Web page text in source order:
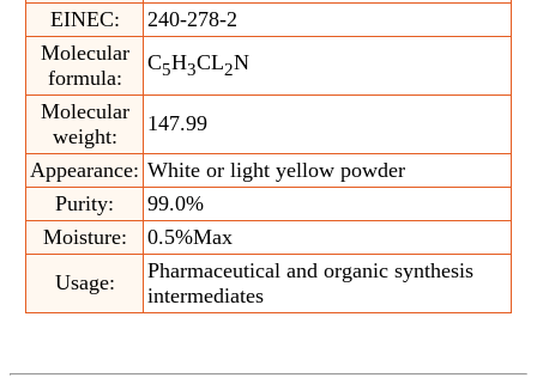
EINEC:
240-278-2
Molecular
formula:
C5H3CL2N
Molecular
weight:
147.99
Appearance: White or light yellow powder
Purity:
99.0%
Moisture:
0.5%Max
Usage:
Pharmaceutical and organic synthesis
intermediates